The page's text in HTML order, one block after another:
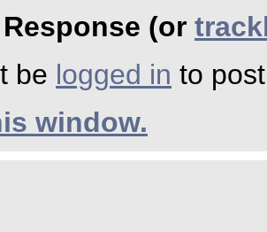
(or
be logged in to
window.